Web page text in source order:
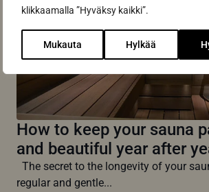
klikkaamalla ”Hyväksy kaikki”.
Mukauta Hylkää
How to keep your sauna
and beautiful year after
The secret to the longevity of your
regular and gentle...